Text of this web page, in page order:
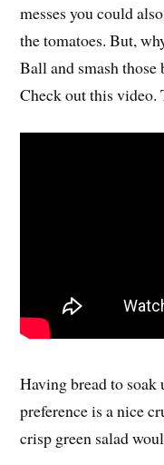
messes you could
the tomatoes. But,
Ball and smash
Check out this video.
Having bread to
preference is a nice
crisp green salad